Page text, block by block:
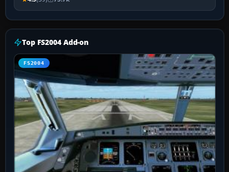
Top FS2004 Add-on
FS2004